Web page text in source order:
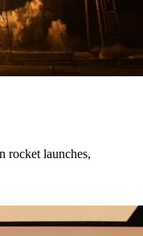
rocket launches,